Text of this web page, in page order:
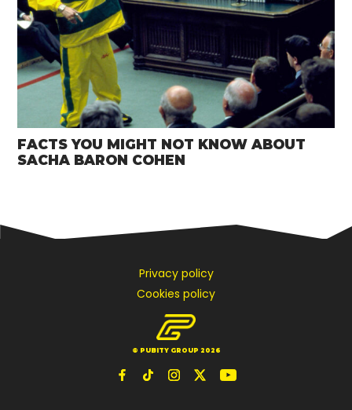
FACTS YOU MIGHT NOT KNOW ABOUT
SACHA BARON COHEN
Privacy policy
Cookies policy
© PUBITY GROUP 2026